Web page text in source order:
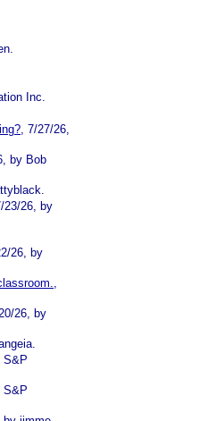
Inc.
, 7/27/26,
by Bob
23/26, by
26, by
,
26, by
S&P
S&P